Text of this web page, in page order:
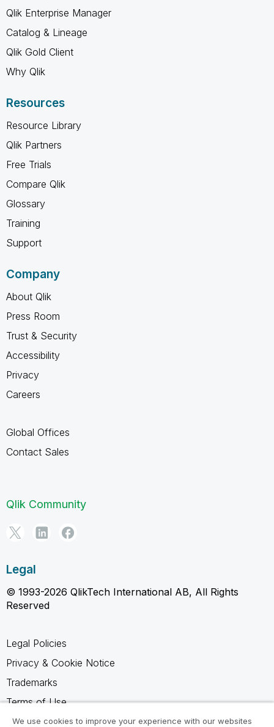
Qlik Enterprise Manager
Catalog & Lineage
Qlik Gold Client
Why Qlik
Resources
Resource Library
Qlik Partners
Free Trials
Compare Qlik
Glossary
Training
Support
Company
About Qlik
Press Room
Trust & Security
Accessibility
Privacy
Careers
Global Offices
Contact Sales
Qlik Community
Legal
© 1993-2026 QlikTech International AB, All Rights
Reserved
Legal Policies
Privacy & Cookie Notice
Trademarks
Terms of Use
Legal Agreements
We use cookies to improve your experience with our websites